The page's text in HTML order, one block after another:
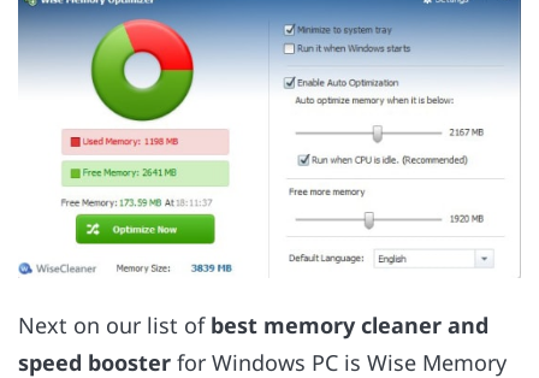
Next on our list of best memory cleaner and
speed booster for Windows PC is Wise Memory